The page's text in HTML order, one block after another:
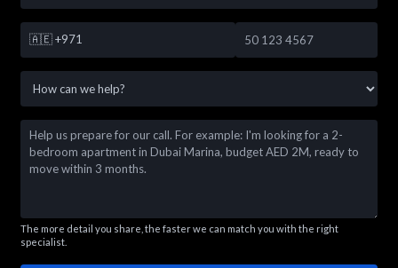
🇦🇪 +971
The more detail you share, the faster we can match you with the right
specialist.